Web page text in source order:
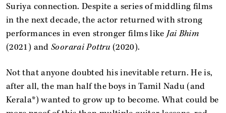
Suriya connection. Despite a series of middling films
in the next decade, the actor returned with strong
performances in even stronger films likeJai Bhim
(2021) andSoorarai Pottru (2020).
Not that anyone doubted his inevitable return. He is,
after all, the man half the boys in Tamil Nadu (and
Kerala*) wanted to grow up to become. What could be